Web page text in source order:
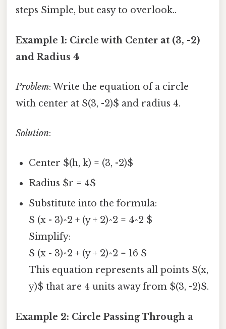
steps Simple, but easy to overlook..
Example 1: Circle with Center at (3, -2)
and Radius 4
Problem: Write the equation of a circle
with center at $(3, -2)$ and radius 4.
Solution:
Center $(h, k) = (3, -2)$
Radius $r = 4$
Substitute into the formula:
$ (x - 3)^2 + (y + 2)^2 = 4^2 $
Simplify:
$ (x - 3)^2 + (y + 2)^2 = 16 $
This equation represents all points $(x,
y)$ that are 4 units away from $(3, -2)$.
Example 2: Circle Passing Through a